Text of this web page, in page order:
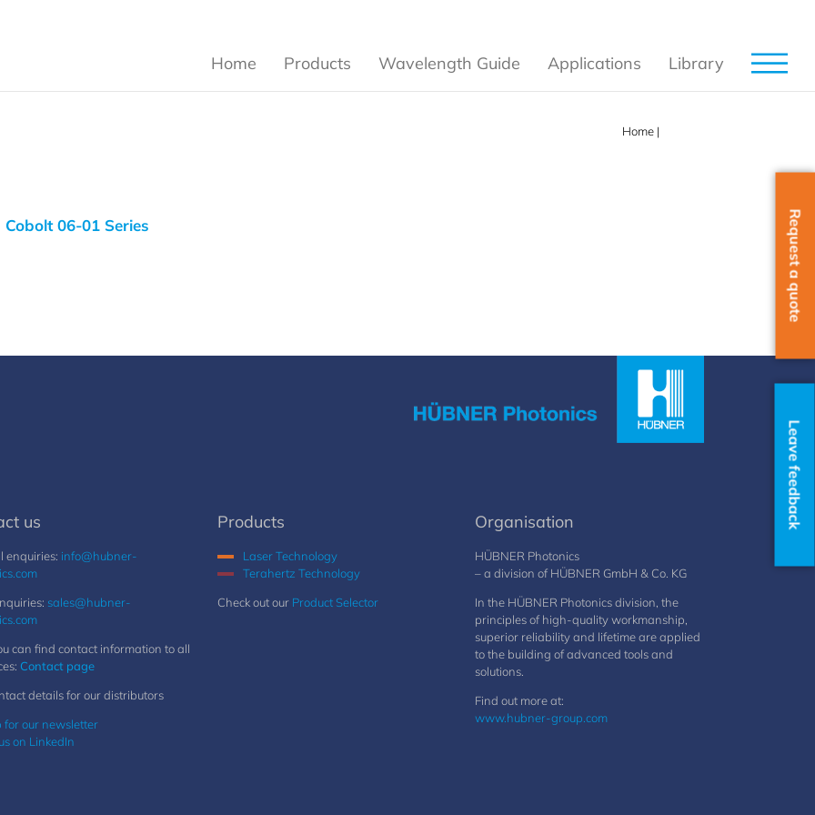
Home Products Wavelength Guide Applications Library
Home |
Cobolt 06-01 Series
us
enquiries: info@hubner-
sales@hubner-
can find contact information to all
Contact page
details for our distributors
for our newsletter
on LinkedIn
Products
Laser Technology
Terahertz Technology
Check out our Product Selector
Organisation
HÜBNER Photonics
– a division of HÜBNER GmbH & Co. KG
In the HÜBNER Photonics division, the
principles of high-quality workmanship,
superior reliability and lifetime are applied
to the building of advanced tools and
solutions.
Find out more at:
www.hubner-group.com
Request a quote
Leave feedback